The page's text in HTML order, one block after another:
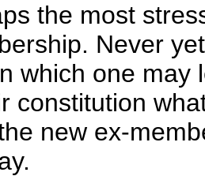
the most
Never
which one may
constitution
new ex-